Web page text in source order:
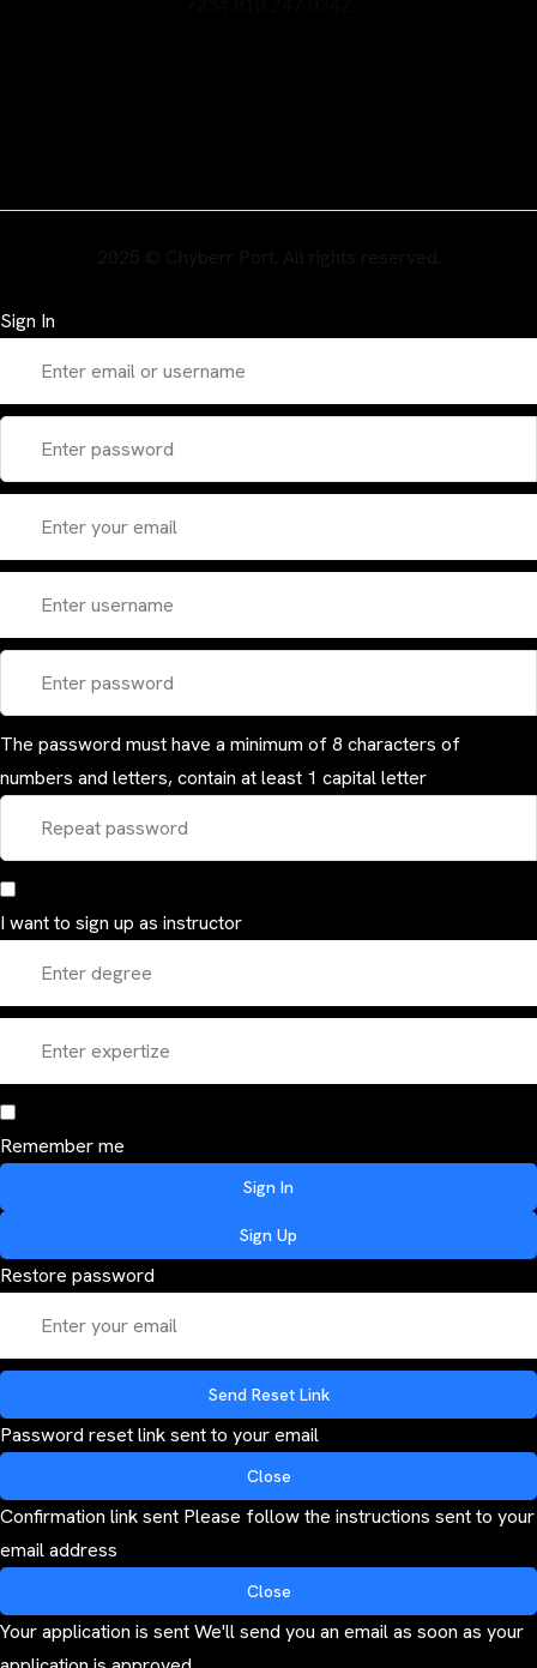
Sign In
The password must have a minimum of 8 characters of
numbers and letters, contain at least 1 capital letter
I want to sign up as instructor
Remember me
Sign In
Sign Up
Restore password
Send Reset Link
Password reset link sentto your email
Close
Confirmation link sent Please follow the instructions sent to your
email address
Close
Your application is sentWe'll send you an email as soon as your